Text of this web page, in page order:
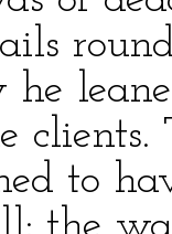
he
to